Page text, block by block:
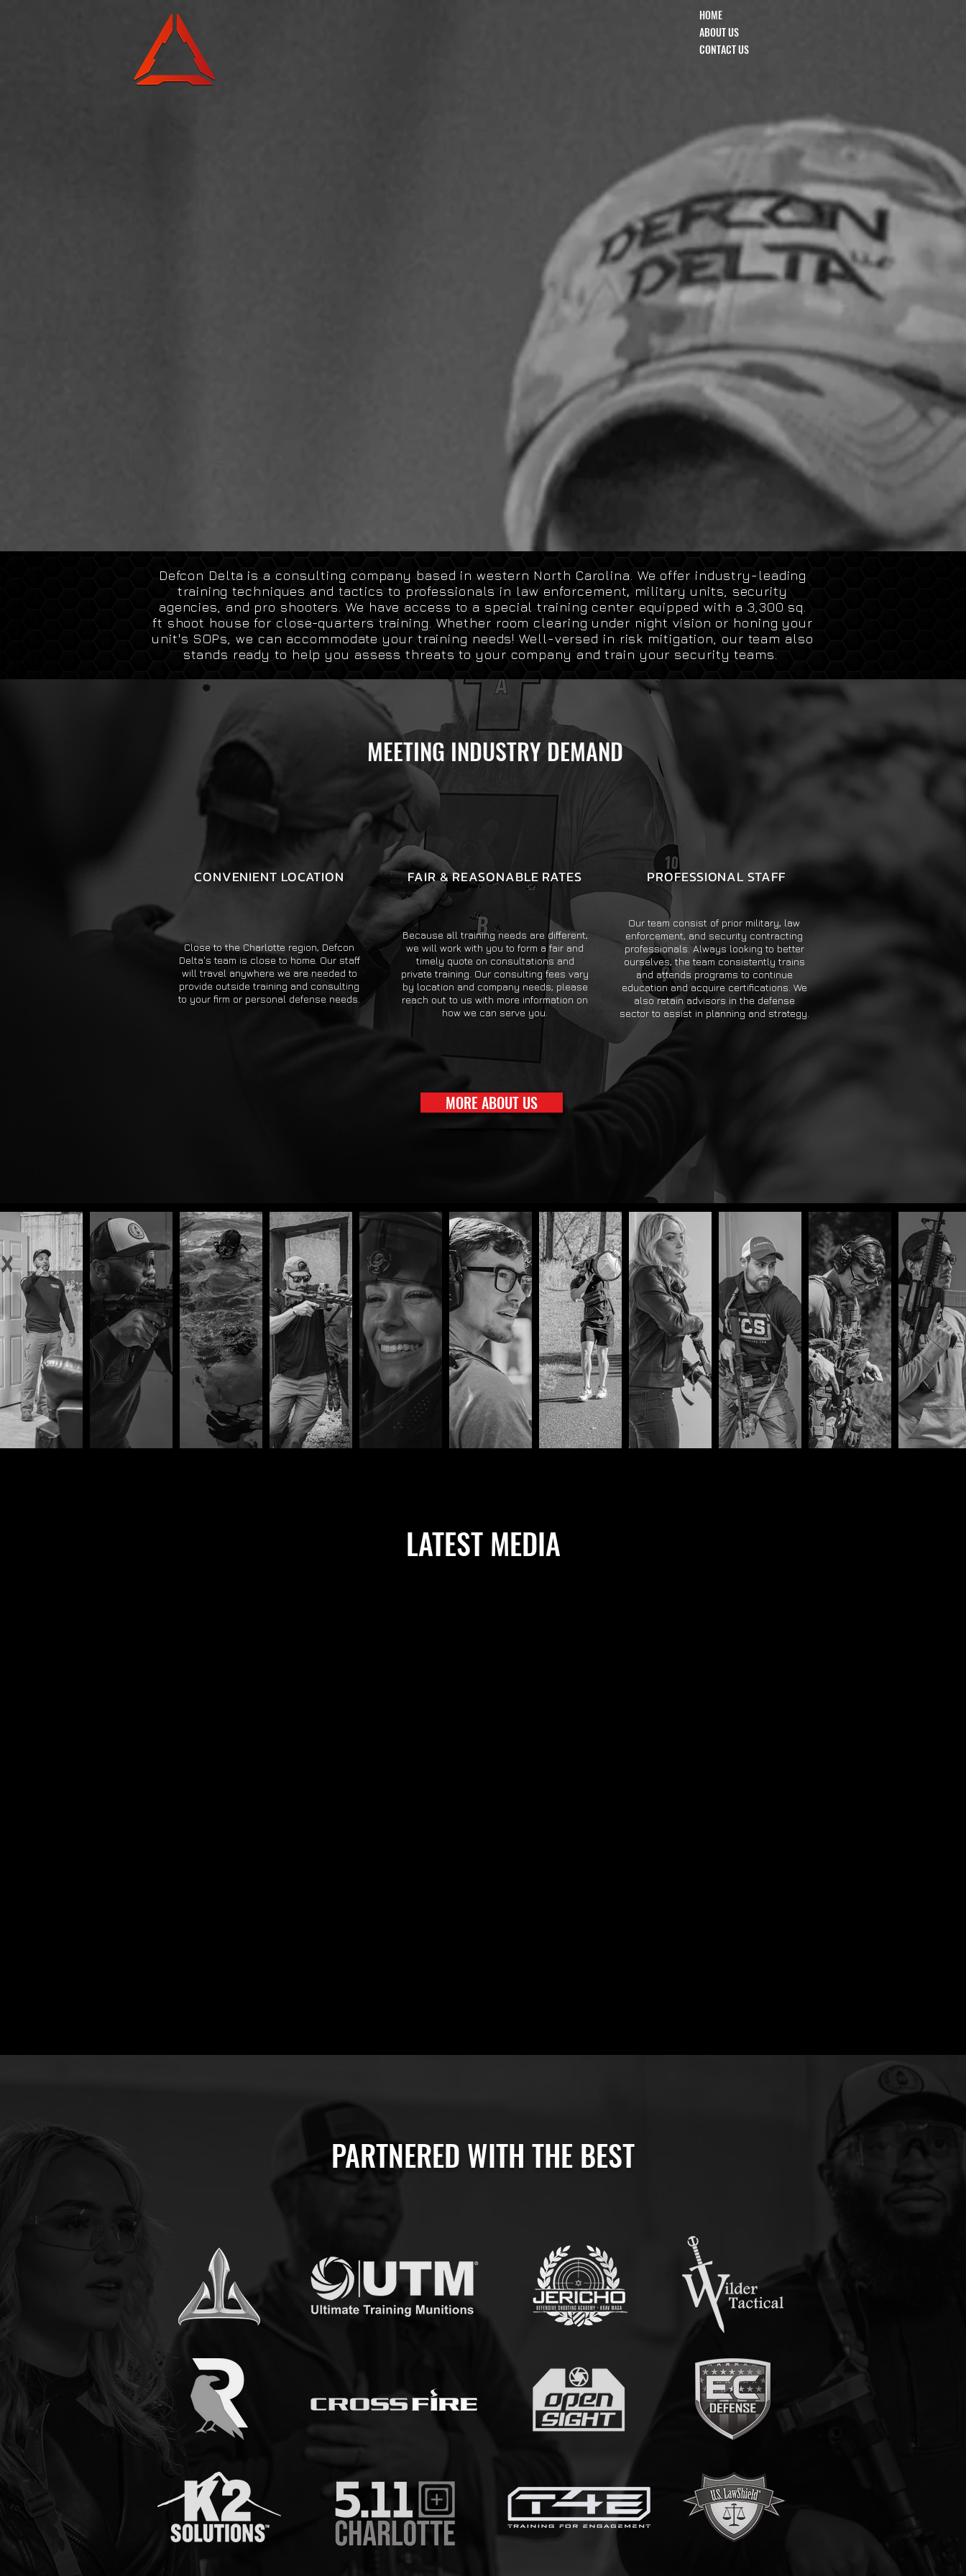
HOME
ABOUT US
CONTACT US
Defcon Delta is a consulting company based in western North Carolina. We offer industry-leading
training techniques and tactics to professionals in law enforcement, military units, security
agencies, and pro shooters. We have access to a special training center equipped with a 3,300 sq.
ft shoot house for close-quarters training. Whether room clearing under night vision or honing your
unit's SOPs, we can accommodate your training needs! Well-versed in risk mitigation, our team also
stands ready to help you assess threats to your company and train your security teams.
MEETING INDUSTRY DEMAND
CONVENIENT LOCATION FAIR & REASONABLE RATES PROFESSIONAL STAFF
Close to the Charlotte region, Defcon
Delta's team is close to home. Our staff
will travel anywhere we are needed to
provide outside training and consulting
to your firm or personal defense needs.
Because all training needs are different,
we will work with you to form a fair and
timely quote on consultations and
private training. Our consulting fees vary
by location and company needs; please
reach out to us with more information on
how we can serve you.
Our team consist of prior military, law
enforcement, and security contracting
professionals. Always looking to better
ourselves, the team consistently trains
and attends programs to continue
education and acquire certifications. We
also retain advisors in the defense
sector to assist in planning and strategy.
MORE ABOUT US
LATEST MEDIA
PARTNERED WITH THE BEST